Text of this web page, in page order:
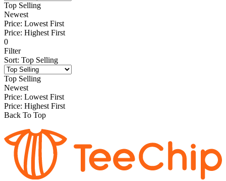
Top Selling
Newest
Price: Lowest First
Price: Highest First
0
Filter
Sort: Top Selling
Top Selling
Newest
Price: Lowest First
Price: Highest First
Back To Top